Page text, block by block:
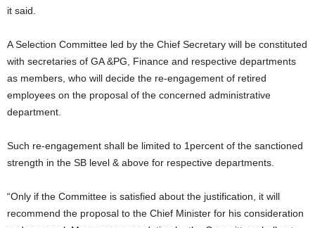
it said.
A Selection Committee led by the Chief Secretary will be constituted
with secretaries of GA &PG, Finance and respective departments
as members, who will decide the re-engagement of retired
employees on the proposal of the concerned administrative
department.
Such re-engagement shall be limited to 1percent of the sanctioned
strength in the SB level & above for respective departments.
“Only if the Committee is satisfied about the justification, it will
recommend the proposal to the Chief Minister for his consideration